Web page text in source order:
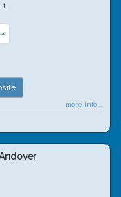
1
more info ...